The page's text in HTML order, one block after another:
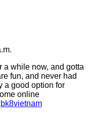
a while now, and gotta
fun, and never had
a good option for
online
bk8vietnam